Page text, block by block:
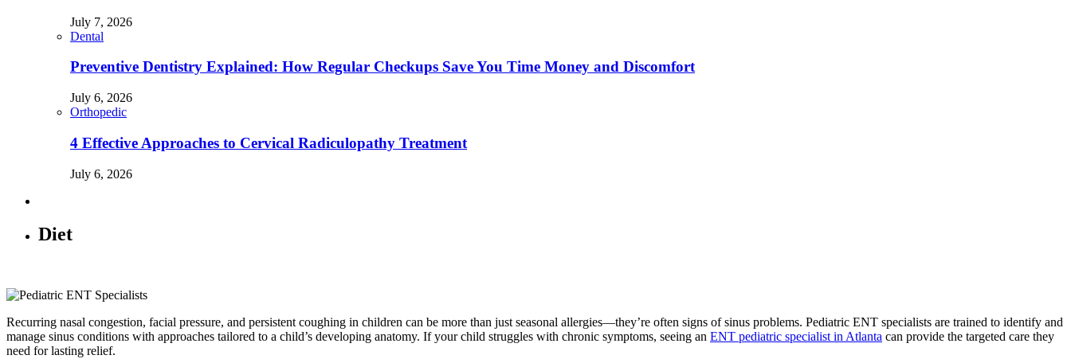
July 7, 2026
Dental
Preventive Dentistry Explained: How Regular Checkups Save You Time Money and Discomfort
July 6, 2026
Orthopedic
4 Effective Approaches to Cervical Radiculopathy Treatment
July 6, 2026
Diet
Recurring nasal congestion, facial pressure, and persistent coughing in children can be more than just seasonal allergies—they’re often signs of sinus problems. Pediatric ENT specialists are trained to identify and
manage sinus conditions with approaches tailored to a child’s developing anatomy. If your child struggles with chronic symptoms, seeing an ENT pediatric specialist in Atlanta can provide the targeted care they
need for lasting relief.